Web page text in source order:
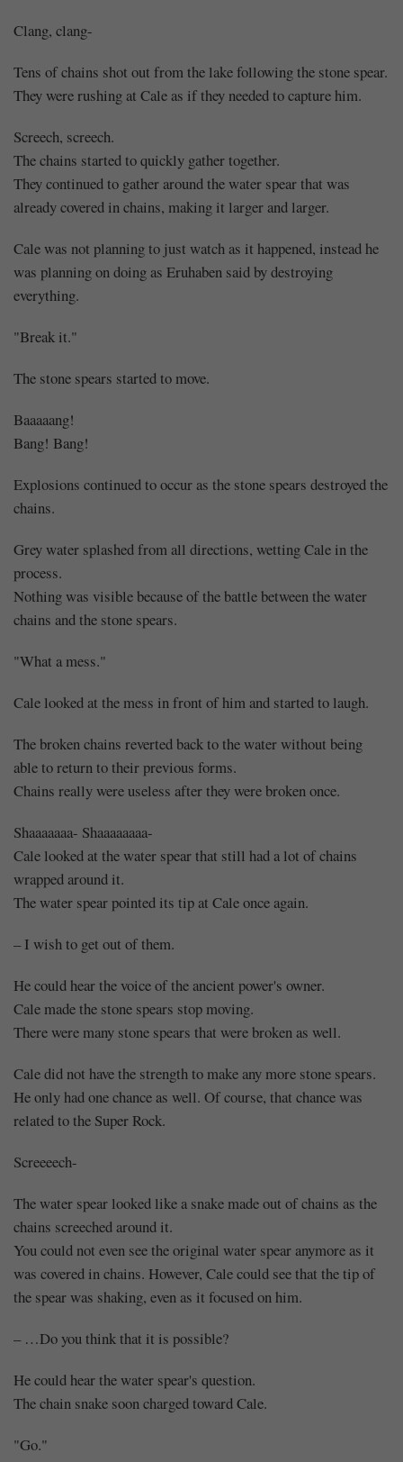
Clang, clang-
Tens of chains shot out from the lake following the stone spear.
They were rushing at Cale as if they needed to capture him.
Screech, screech.
The chains started to quickly gather together.
They continued to gather around the water spear that was
already covered in chains, making it larger and larger.
Cale was not planning to just watch as it happened, instead he
was planning on doing as Eruhaben said by destroying
everything.
"Break it."
The stone spears started to move.
Baaaaang!
Bang! Bang!
Explosions continued to occur as the stone spears destroyed the
chains.
Grey water splashed from all directions, wetting Cale in the
process.
Nothing was visible because of the battle between the water
chains and the stone spears.
"What a mess."
Cale looked at the mess in front of him and started to laugh.
The broken chains reverted back to the water without being
able to return to their previous forms.
Chains really were useless after they were broken once.
Shaaaaaaa- Shaaaaaaaa-
Cale looked at the water spear that still had a lot of chains
wrapped around it.
The water spear pointed its tip at Cale once again.
– I wish to get out of them.
He could hear the voice of the ancient power's owner.
Cale made the stone spears stop moving.
There were many stone spears that were broken as well.
Cale did not have the strength to make any more stone spears.
He only had one chance as well. Of course, that chance was
related to the Super Rock.
Screeeech-
The water spear looked like a snake made out of chains as the
chains screeched around it.
You could not even see the original water spear anymore as it
was covered in chains. However, Cale could see that the tip of
the spear was shaking, even as it focused on him.
– …Do you think that it is possible?
He could hear the water spear's question.
The chain snake soon charged toward Cale.
"Go."